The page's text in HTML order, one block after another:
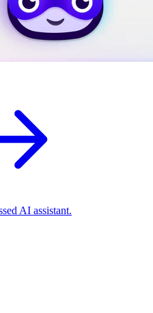
AI assistant.